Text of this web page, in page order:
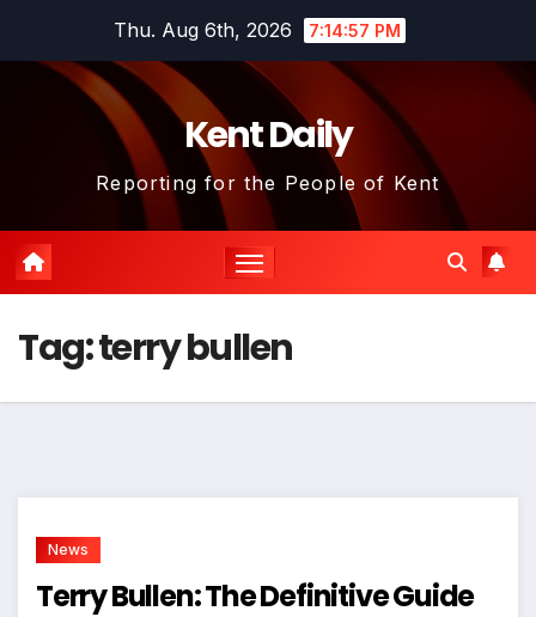
Thu. Aug 6th, 2026 7:14:57 PM
Kent Daily
Reporting for the People of Kent
Tag:terry bullen
News
Terry Bullen: The Definitive Guide